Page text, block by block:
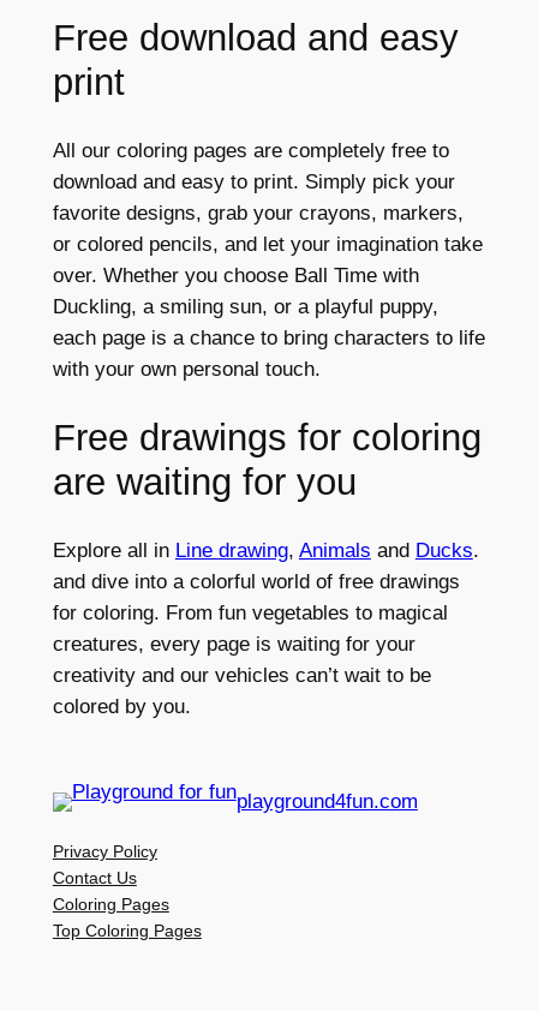
Free download and easy
print
All our coloring pages are completely free to
download and easy to print. Simply pick your
favorite designs, grab your crayons, markers,
or colored pencils, and let your imagination take
over. Whether you choose Ball Time with
Duckling, a smiling sun, or a playful puppy,
each page is a chance to bring characters to life
with your own personal touch.
Free drawings for coloring
are waiting for you
Explore all in Line drawing, Animals and Ducks.
and dive into a colorful world of free drawings
for coloring. From fun vegetables to magical
creatures, every page is waiting for your
creativity and our vehicles can’t wait to be
colored by you.
playground4fun.com
Privacy Policy
Contact Us
Coloring Pages
Top Coloring Pages